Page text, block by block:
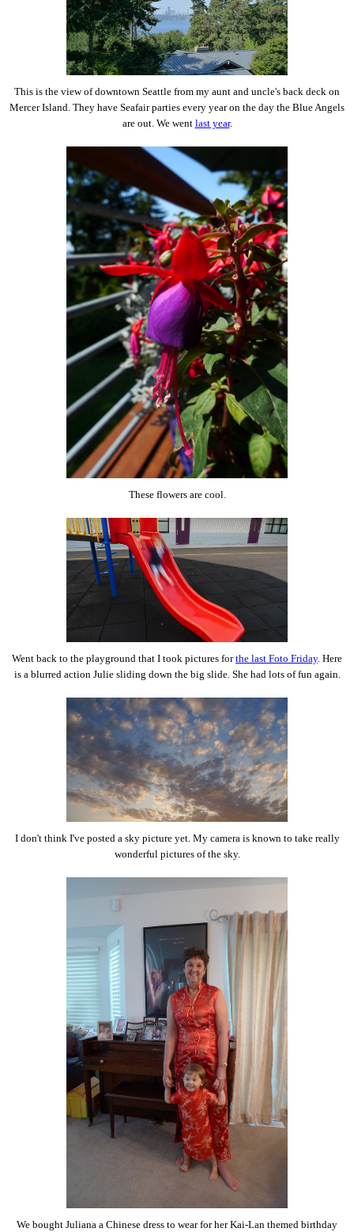
This is the view of downtown Seattle from my aunt and uncle's back deck on
Mercer Island. They have Seafair parties every year on the day the Blue Angels
are out. We went last year.
These flowers are cool.
Went back to the playground that I took pictures forthe last Foto Friday. Here
is a blurred action Julie sliding down the big slide. She had lots of fun again.
I don't think I've posted a sky picture yet. My camera is known to take really
wonderful pictures of the sky.
We bought Juliana a Chinese dress to wear for her Kai-Lan themed birthday